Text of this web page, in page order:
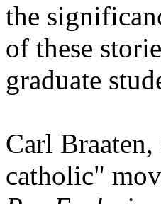
the
of these
graduate
Carl
catholic"